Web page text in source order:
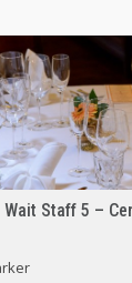
Staff 5 –